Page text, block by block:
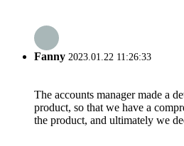
Fanny 2023.01.22 11:26:33
The accounts manager made a
product, so that we have a
the product, and ultimately we